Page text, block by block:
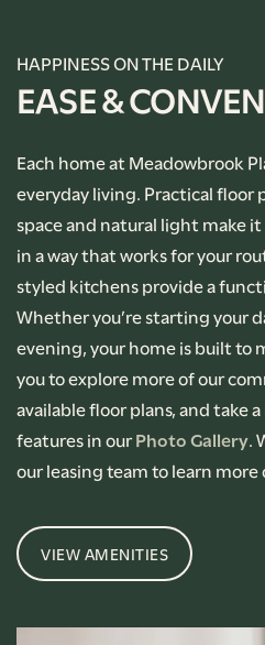
HAPPINESS ON THE DAILY
EASE &
Each home at Meadowbrook
everyday living. Practical floor
space and natural light make
in a way that works for your
styled kitchens provide a
Whether you’re starting your
evening, your home is built to
you to explore more of our
available floor plans, and take
features in ourPhoto Gallery.
our leasing team to learn more
VIEW AMENITIES